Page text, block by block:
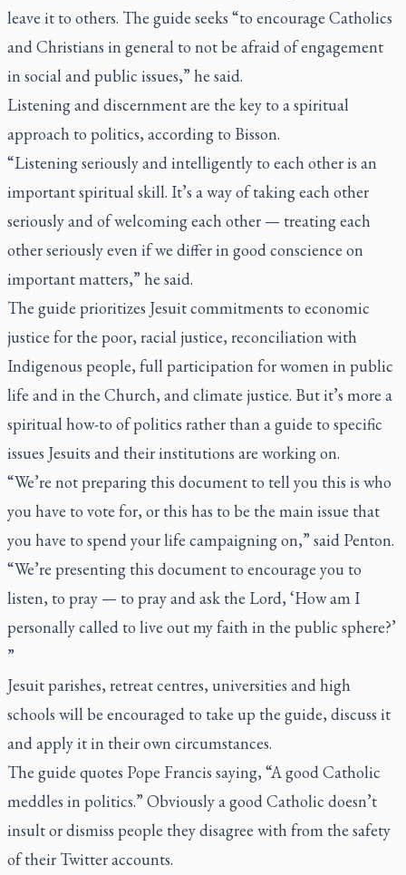
leave it to others. The guide seeks “to encourage Catholics
and Christians in general to not be afraid of engagement
in social and public issues,” he said.
Listening and discernment are the key to a spiritual
approach to politics, according to Bisson.
“Listening seriously and intelligently to each other is an
important spiritual skill. It’s a way of taking each other
seriously and of welcoming each other — treating each
other seriously even if we differ in good conscience on
important matters,” he said.
The guide prioritizes Jesuit commitments to economic
justice for the poor, racial justice, reconciliation with
Indigenous people, full participation for women in public
life and in the Church, and climate justice. But it’s more a
spiritual how-to of politics rather than a guide to specific
issues Jesuits and their institutions are working on.
“We’re not preparing this document to tell you this is who
you have to vote for, or this has to be the main issue that
you have to spend your life campaigning on,” said Penton.
“We’re presenting this document to encourage you to
listen, to pray — to pray and ask the Lord, ‘How am I
personally called to live out my faith in the public sphere?’
”
Jesuit parishes, retreat centres, universities and high
schools will be encouraged to take up the guide, discuss it
and apply it in their own circumstances.
The guide quotes Pope Francis saying, “A good Catholic
meddles in politics.” Obviously a good Catholic doesn’t
insult or dismiss people they disagree with from the safety
of their Twitter accounts.